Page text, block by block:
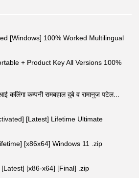
[Windows] 100% Worked Multilingual
+ Product Key All Versions 100%
कलिंगा कम्पनी रामबहाल दुबे व रामानुज पटेल...
[Latest] Lifetime Ultimate
[x86x64] Windows 11 .zip
[x86-x64] [Final] .zip